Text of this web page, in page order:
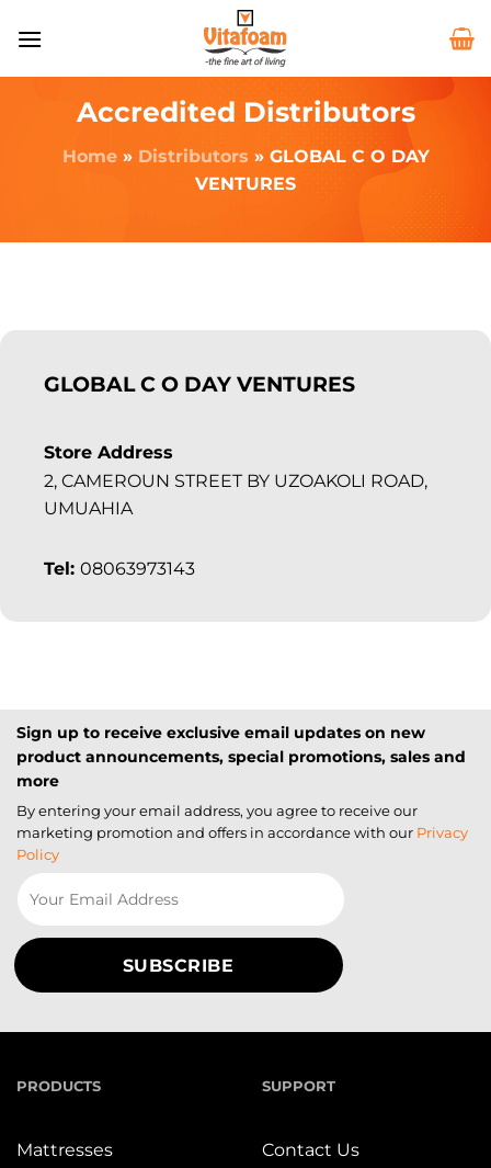
Accredited Distributors
Home» Distributors » GLOBAL C O DAY
VENTURES
GLOBAL C O DAY VENTURES
Store Address
2, CAMEROUN STREET BY UZOAKOLI ROAD,
UMUAHIA
Tel: 08063973143
Sign up to receive exclusive email updates on new
product announcements, special promotions, sales and
more
By entering your email address, you agree to receive our
marketing promotion and offers in accordance with our Privacy
Policy
PRODUCTS
Mattresses
SUPPORT
Contact Us